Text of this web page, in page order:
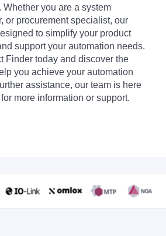
Whether you are a system
or procurement specialist, our
to simplify your product
support your automation needs.
Finder today and discover the
you achieve your automation
assistance, our team is here
more information or support.